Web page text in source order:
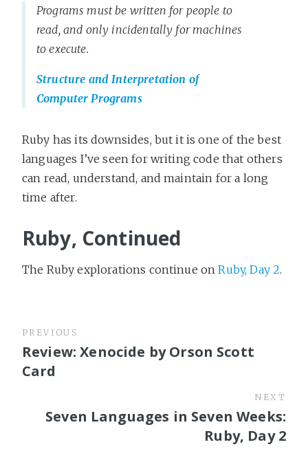
Programs must be written for people to
read, and only incidentally for machines
to execute.
Structure and Interpretation of
Computer Programs
Ruby has its downsides, but it is one of the best
languages I’ve seen for writing code that others
can read, understand, and maintain for a long
time after.
Ruby, Continued
The Ruby explorations continue onRuby, Day 2.
PREVIOUS
Review: Xenocide by Orson Scott
Card
NEXT
Seven Languages in Seven Weeks:
Ruby, Day 2